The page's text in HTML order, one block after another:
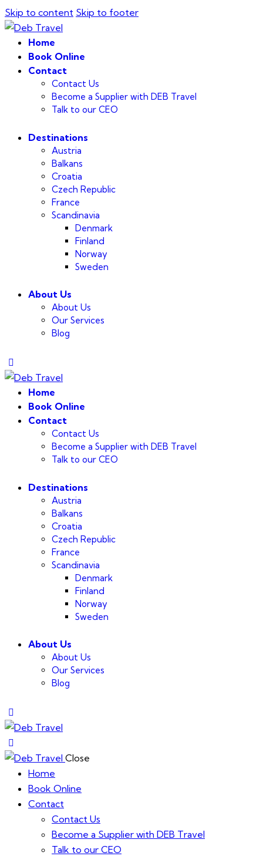
Skip to content Skip to footer
Home
Book Online
Contact
Contact Us
Become a Supplier with DEB Travel
Talk to our CEO
Destinations
Austria
Balkans
Croatia
Czech Republic
France
Scandinavia
Denmark
Finland
Norway
Sweden
About Us
About Us
Our Services
Blog
Home
Book Online
Contact
Contact Us
Become a Supplier with DEB Travel
Talk to our CEO
Destinations
Austria
Balkans
Croatia
Czech Republic
France
Scandinavia
Denmark
Finland
Norway
Sweden
About Us
About Us
Our Services
Blog
Close
Home
Book Online
Contact
Contact Us
Become a Supplier with DEB Travel
Talk to our CEO